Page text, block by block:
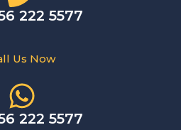
222 5577
Us Now
222 5577